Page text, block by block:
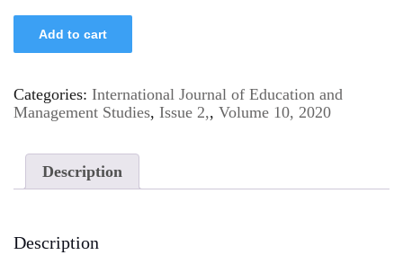
Add to cart
Categories: International Journal of Education and
Management Studies, Issue 2,, Volume 10, 2020
Description
Description